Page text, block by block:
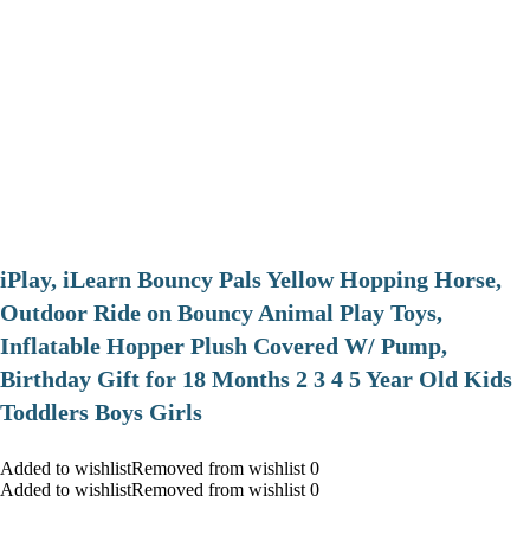
iPlay, iLearn Bouncy Pals Yellow Hopping Horse,
Outdoor Ride on Bouncy Animal Play Toys,
Inflatable Hopper Plush Covered W/ Pump,
Birthday Gift for 18 Months 2 3 4 5 Year Old Kids
Toddlers Boys Girls
Added to wishlistRemoved from wishlist 0
Added to wishlistRemoved from wishlist 0